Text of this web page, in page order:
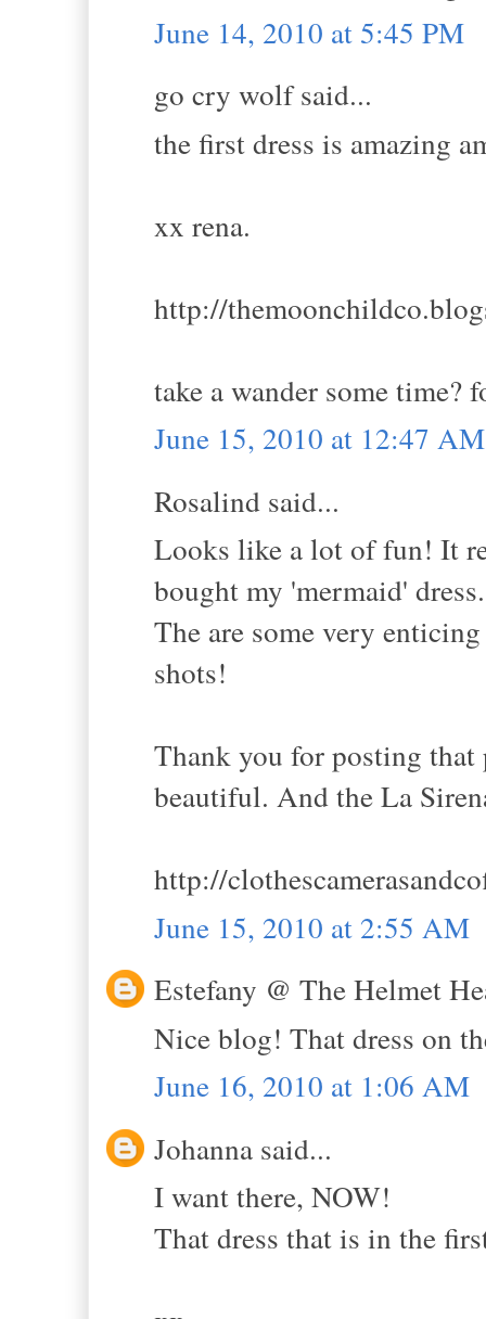
June 14, 2010 at 5:45 PM
go cry wolf said...
the first dress is amazing
xx rena.
http://
take a wander some time?
June 15, 2010 at 12:47 AM
Rosalind said...
Looks like a lot of fun! It
bought my 'mermaid' dress.
The are some very
shots!
Thank you for posting
beautiful. And the La
http://
June 15, 2010 at 2:55 AM
Estefany @ The Helmet
Nice blog! That dress on
June 16, 2010 at 1:06 AM
Johanna said...
I want there, NOW!
That dress that is in the